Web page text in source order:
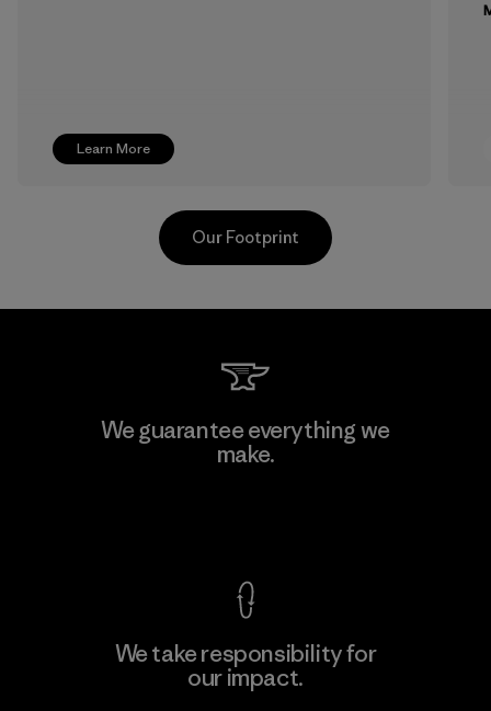
Learn More
MAS Active (Pvt) Ltd. - Asialine
Our Footprint
We guarantee everything we
make.
We take responsibility for
our impact.